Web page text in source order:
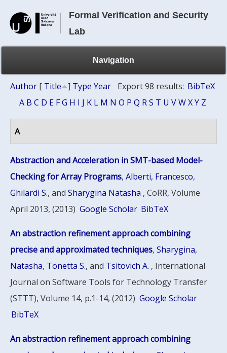
Formal Verification and Security
Lab
Navigation
Export 98 results: BibTeX
Author [ Title ] Type Year
A B C D E F G H I J K L M N O P Q R S T U V W X Y Z
A
Abstraction and Acceleration in SMT-based Model-
Checking for Array Programs,Alberti, Francesco,
Ghilardi S., andSharygina Natasha , CoRR, Volume
April 2013, (2013) Google Scholar BibTeX
An abstraction refinement approach combining
precise and approximated techniques,Sharygina,
Natasha, Tonetta S., and Tsitovich A. , International
Journal on Software Tools for Technology Transfer
(STTT), Volume 14, p.1-14, (2012) Google Scholar
BibTeX
An abstraction refinement approach combining